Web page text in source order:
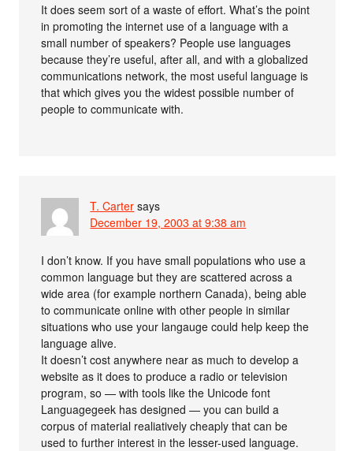
It does seem sort of a waste of effort. What’s the point
in promoting the internet use of a language with a
small number of speakers? People use languages
because they’re useful, after all, and with a globalized
communications network, the most useful language is
that which gives you the widest possible number of
people to communicate with.
T. Carter says
December 19, 2003 at 9:38 am
I don’t know. If you have small populations who use a
common language but they are scattered across a
wide area (for example northern Canada), being able
to communicate online with other people in similar
situations who use your langauge could help keep the
language alive.
It doesn’t cost anywhere near as much to develop a
website as it does to produce a radio or television
program, so — with tools like the Unicode font
Languagegeek has designed — you can build a
corpus of material realiatively cheaply that can be
used to further interest in the lesser-used language.